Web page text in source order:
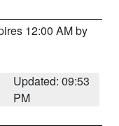
12:00 AM by
Updated: 09:53
PM